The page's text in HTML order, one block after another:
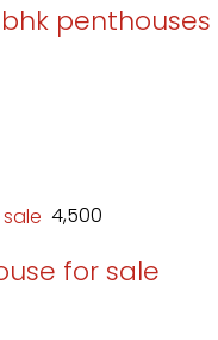
penthouses
₹ 4,500
for sale